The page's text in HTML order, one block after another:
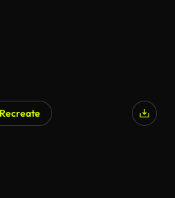
Recreate